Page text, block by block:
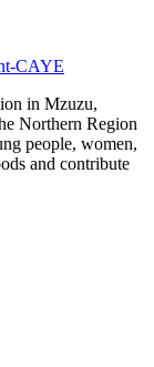
CAYE
in Mzuzu,
Northern Region
people, women,
and contribute